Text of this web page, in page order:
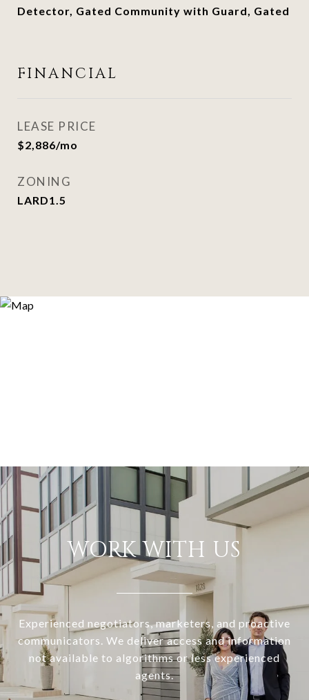
Detector, Gated Community with Guard, Gated
FINANCIAL
LEASE PRICE
$2,886/mo
ZONING
LARD1.5
WORK WITH US
Experienced negotiators, marketers, and proactive
communicators. We deliver access and information
not available to algorithms or less experienced
agents.